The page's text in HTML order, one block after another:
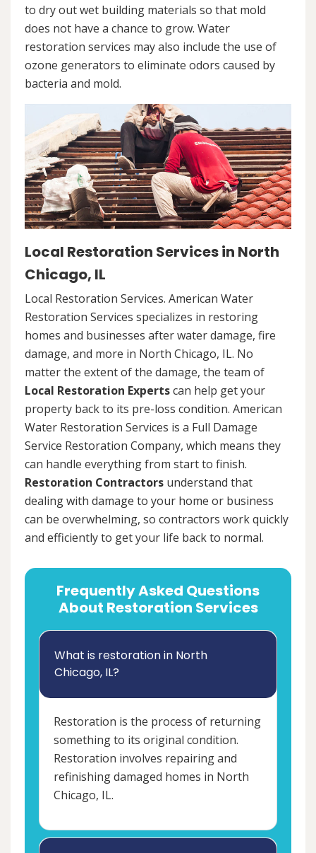
to dry out wet building materials so that mold
does not have a chance to grow. Water
restoration services may also include the use of
ozone generators to eliminate odors caused by
bacteria and mold.
Local Restoration Services in North
Chicago, IL
Local Restoration Services. American Water
Restoration Services specializes in restoring
homes and businesses after water damage, fire
damage, and more in North Chicago, IL. No
matter the extent of the damage, the team of
Local Restoration Expertscan help get your
property back to its pre-loss condition. American
Water Restoration Services is a Full Damage
Service Restoration Company, which means they
can handle everything from start to finish.
Restoration Contractors understand that
dealing with damage to your home or business
can be overwhelming, so contractors work quickly
and efficiently to get your life back to normal.
Frequently Asked Questions
About Restoration Services
What is restoration in North
Chicago, IL?
Restoration is the process of returning
something to its original condition.
Restoration involves repairing and
refinishing damaged homes in North
Chicago, IL.